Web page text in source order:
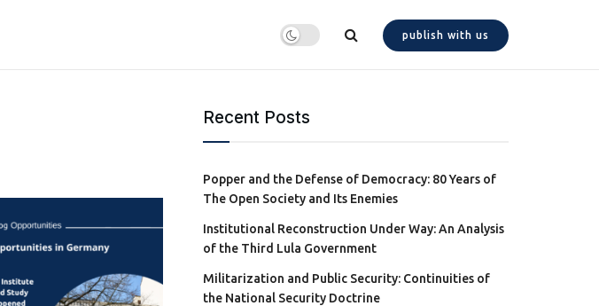
publish with us
Recent Posts
Popper and the Defense of Democracy: 80 Years of
The Open Society and Its Enemies
Institutional Reconstruction Under Way: An Analysis
of the Third Lula Government
Militarization and Public Security: Continuities of
the National Security Doctrine